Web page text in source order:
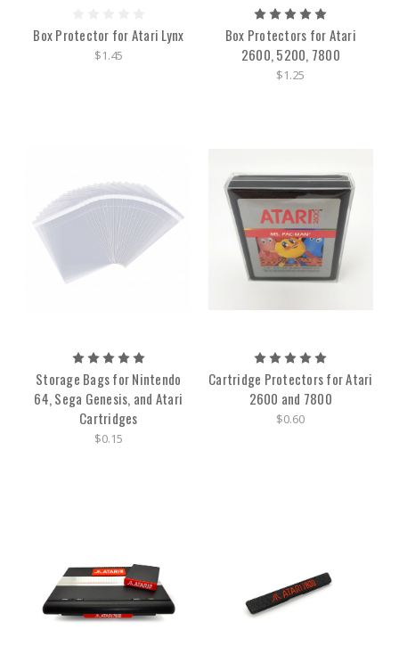
Box Protector for Atari Lynx
$1.45
Box Protectors for Atari
2600, 5200, 7800
$1.25
Storage Bags for Nintendo
64, Sega Genesis, and Atari
Cartridges
$0.15
Cartridge Protectors for Atari
2600 and 7800
$0.60